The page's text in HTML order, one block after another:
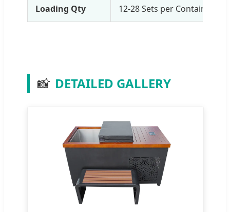
Loading Qty 12-28 Sets per Container
📸 DETAILED GALLERY